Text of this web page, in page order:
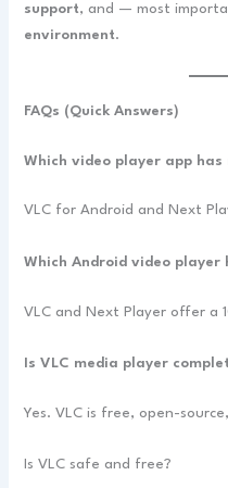
support, and — most
environment.
FAQs (Quick Answers)
Which video player app has
VLC for Android and Next
Which Android video player
VLC and Next Player offer a
Is VLC media player
Yes. VLC is free, open-
Is VLC safe and free?